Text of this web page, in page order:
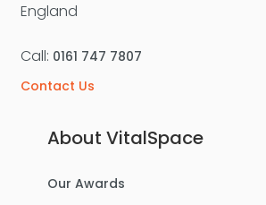
England
Call: 0161 747 7807
Contact Us
About VitalSpace
Our Awards